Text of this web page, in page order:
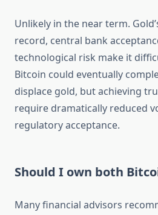
Unlikely in the near term.
record, central bank
technological risk make it
Bitcoin could eventually
displace gold, but achieving
require dramatically reduced
regulatory acceptance.
Should I own both
Many financial advisors